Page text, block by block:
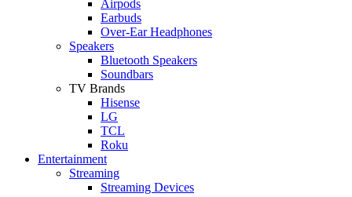
Airpods
Earbuds
Over-Ear Headphones
Speakers
Bluetooth Speakers
Soundbars
TV Brands
Hisense
LG
TCL
Roku
Entertainment
Streaming
Streaming Devices